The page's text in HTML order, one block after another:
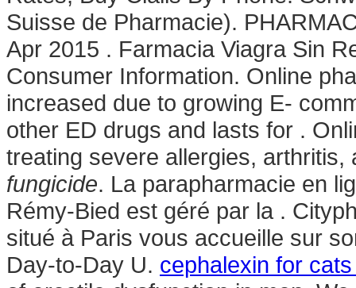
Suisse de Pharmacie).
Apr 2015 . Farmacia Viagra Sin
Consumer Information. Online
increased due to growing E-
other ED drugs and lasts for .
treating severe allergies,
fungicide. La parapharmacie en
Rémy-Bied est géré par la .
situé à Paris vous accueille sur
Day-to-Day U. cephalexin for